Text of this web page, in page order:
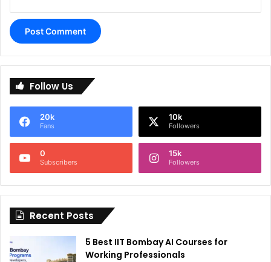
e
n
i
:
Follow Us
20k
Fans
10k
Followers
0
Subscribers
15k
Followers
Recent Posts
5 Best IIT Bombay AI Courses for
Working Professionals